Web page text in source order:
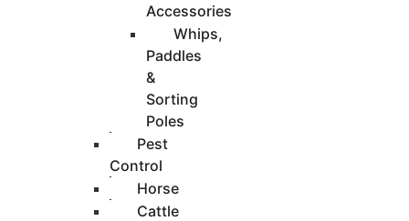
Accessories
Whips,
Paddles
&
Sorting
Poles
Pest
Control
Horse
Cattle